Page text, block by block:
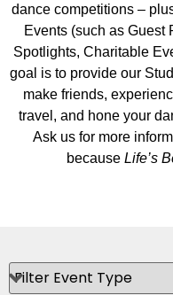
dance competitions –
Events (such as Guest
Spotlights, Charitable
goal is to provide our
make friends,
travel, and hone your
Ask us for more
because Life’s